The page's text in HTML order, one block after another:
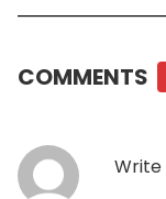
COMMENTS